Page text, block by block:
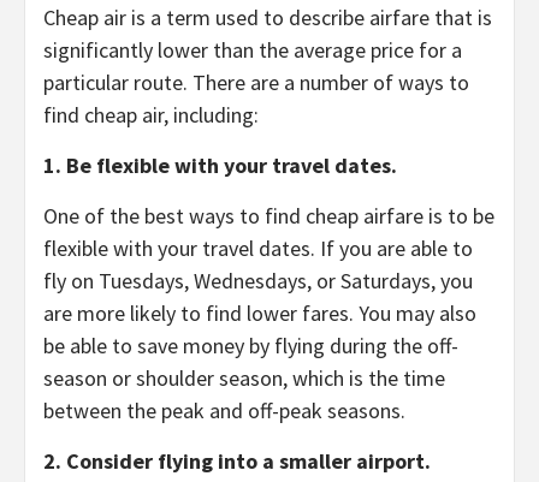
Cheap air is a term used to describe airfare that is
significantly lower than the average price for a
particular route. There are a number of ways to
find cheap air, including:
1. Be flexible with your travel dates.
One of the best ways to find cheap airfare is to be
flexible with your travel dates. If you are able to
fly on Tuesdays,Wednesdays, or Saturdays,you
are more likely to find lower fares. You may also
be able to save money by flying during the off-
season or shoulder season,which is the time
between the peak and off-peak seasons.
2. Consider flying into a smaller airport.